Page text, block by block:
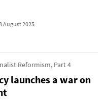
August 2025
Reformism, Part 4
launches a war on